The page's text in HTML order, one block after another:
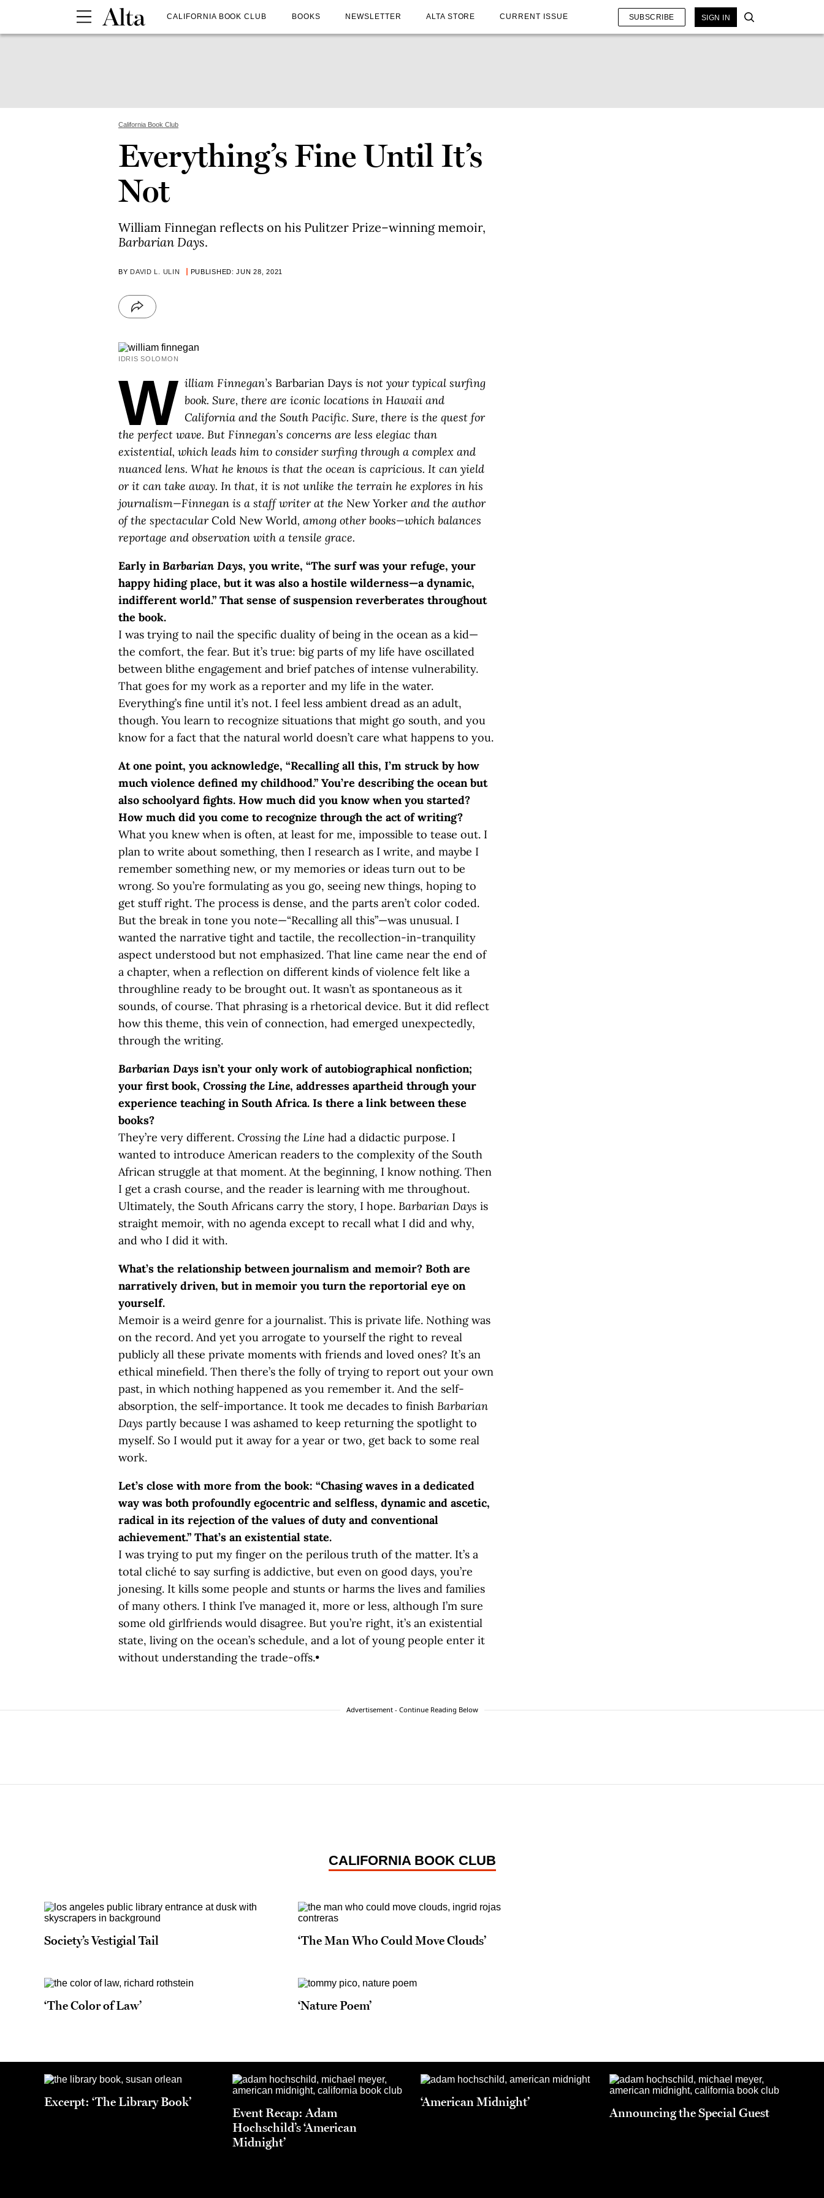
CALIFORNIA BOOK CLUB BOOKS NEWSLETTER ALTA STORE CURRENT ISSUE SUBSCRIBE SIGN IN
California Book Club
Everything’s Fine Until It’s
Not
William Finnegan reflects on his Pulitzer Prize–winning memoir,
Barbarian Days.
BY DAVID L. ULIN PUBLISHED: JUN 28, 2021
IDRIS SOLOMON
W illiam Finnegan’s Barbarian Days is not your typical surfing
book. Sure, there are iconic locations in Hawaii and
California and the South Pacific. Sure, there is the quest for
the perfect wave. But Finnegan’s concerns are less elegiac than
existential, which leads him to consider surfing through a complex and
nuanced lens. What he knows is that the ocean is capricious. It can yield
or it can take away. In that, it is not unlike the terrain he explores in his
journalism—Finnegan is a staff writer at the New Yorker and the author
of the spectacularCold New World, among other books—which balances
reportage and observation with a tensile grace.
Early inBarbarian Days, you write, “The surf was your refuge, your
happy hiding place, but it was also a hostile wilderness—a dynamic,
indifferent world.” That sense of suspension reverberates throughout
the book.
I was trying to nail the specific duality of being in the ocean as a kid—
the comfort, the fear. But it’s true: big parts of my life have oscillated
between blithe engagement and brief patches of intense vulnerability.
That goes for my work as a reporter and my life in the water.
Everything’s fine until it’s not. I feel less ambient dread as an adult,
though. You learn to recognize situations that might go south, and you
know for a fact that the natural world doesn’t care what happens to you.
At one point, you acknowledge, “Recalling all this, I’m struck by how
much violence defined my childhood.” You’re describing the ocean but
also schoolyard fights. How much did you know when you started?
How much did you come to recognize through the act of writing?
What you knew when is often, at least for me, impossible to tease out. I
plan to write about something, then I research as I write, and maybe I
remember something new, or my memories or ideas turn out to be
wrong. So you’re formulating as you go, seeing new things, hoping to
get stuff right. The process is dense, and the parts aren’t color coded.
But the break in tone you note—“Recalling all this”—was unusual. I
wanted the narrative tight and tactile, the recollection-in-tranquility
aspect understood but not emphasized. That line came near the end of
a chapter, when a reflection on different kinds of violence felt like a
throughline ready to be brought out. It wasn’t as spontaneous as it
sounds, of course. That phrasing is a rhetorical device. But it did reflect
how this theme, this vein of connection, had emerged unexpectedly,
through the writing.
Barbarian Days isn’t your only work of autobiographical nonfiction;
your first book, Crossing the Line, addresses apartheid through your
experience teaching in South Africa. Is there a link between these
books?
They’re very different. Crossing the Line had a didactic purpose. I
wanted to introduce American readers to the complexity of the South
African struggle at that moment. At the beginning, I know nothing. Then
I get a crash course, and the reader is learning with me throughout.
Ultimately, the South Africans carry the story, I hope. Barbarian Days is
straight memoir, with no agenda except to recall what I did and why,
and who I did it with.
What’s the relationship between journalism and memoir? Both are
narratively driven, but in memoir you turn the reportorial eye on
yourself.
Memoir is a weird genre for a journalist. This is private life. Nothing was
on the record. And yet you arrogate to yourself the right to reveal
publicly all these private moments with friends and loved ones? It’s an
ethical minefield. Then there’s the folly of trying to report out your own
past, in which nothing happened as you remember it. And the self-
absorption, the self-importance. It took me decades to finish Barbarian
Days partly because I was ashamed to keep returning the spotlight to
myself. So I would put it away for a year or two, get back to some real
work.
Let’s close with more from the book: “Chasing waves in a dedicated
way was both profoundly egocentric and selfless, dynamic and ascetic,
radical in its rejection of the values of duty and conventional
achievement.” That’s an existential state.
I was trying to put my finger on the perilous truth of the matter. It’s a
total cliché to say surfing is addictive, but even on good days, you’re
jonesing. It kills some people and stunts or harms the lives and families
of many others. I think I’ve managed it, more or less, although I’m sure
some old girlfriends would disagree. But you’re right, it’s an existential
state, living on the ocean’s schedule, and a lot of young people enter it
without understanding the trade-offs.•
Advertisement - Continue Reading Below
CALIFORNIA BOOK CLUB
Society’s Vestigial Tail ‘The Man Who Could Move Clouds’
‘The Color of Law’ ‘Nature Poem’
Excerpt: ‘The Library Book’
Event Recap: Adam
Hochschild’s ‘American
Midnight’
‘American Midnight’
Announcing the Special Guest